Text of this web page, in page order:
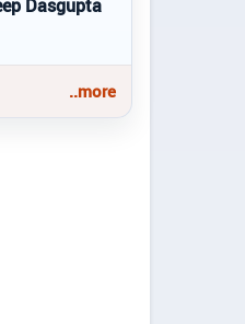
Dasgupta
..more